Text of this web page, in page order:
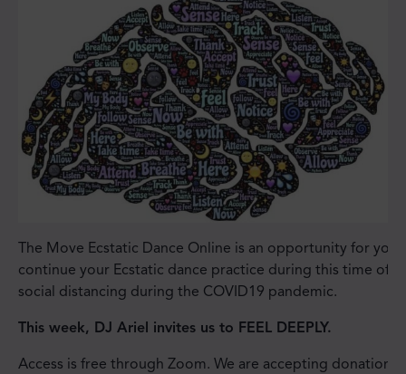
The Move Ecstatic Dance Online is an opportunity for you
continue your Ecstatic dance practice during this time of
social distancing during the COVID19 pandemic.
This week, DJ Ariel invites us to FEEL DEEPLY.
Access is free through Zoom. We are accepting donations